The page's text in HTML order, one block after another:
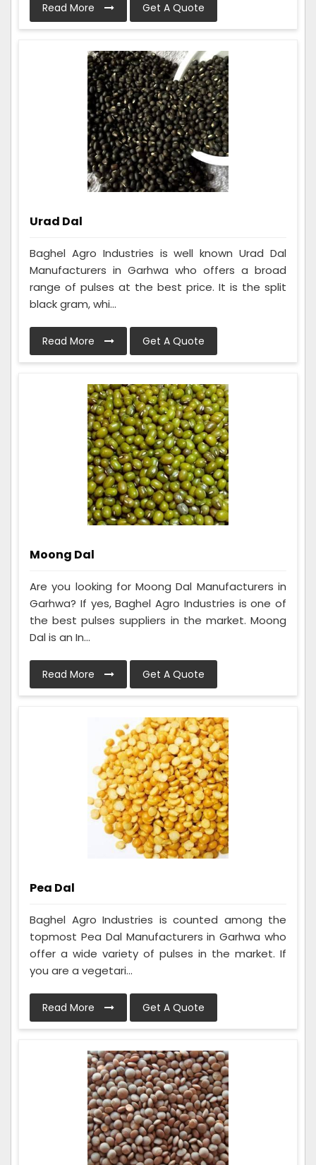
Read More Get A Quote
Urad Dal
Baghel Agro Industries is well known Urad Dal
Manufacturers in Garhwa who offers a broad
range of pulses at the best price. It is the split
black gram, whi...
Read More Get A Quote
Moong Dal
Are you looking for Moong Dal Manufacturers in
Garhwa? If yes, Baghel Agro Industries is one of
the best pulses suppliers in the market. Moong
Dal is an In...
Read More Get A Quote
Pea Dal
Baghel Agro Industries is counted among the
topmost Pea Dal Manufacturers in Garhwa who
offer a wide variety of pulses in the market. If
you are a vegetari...
Read More Get A Quote